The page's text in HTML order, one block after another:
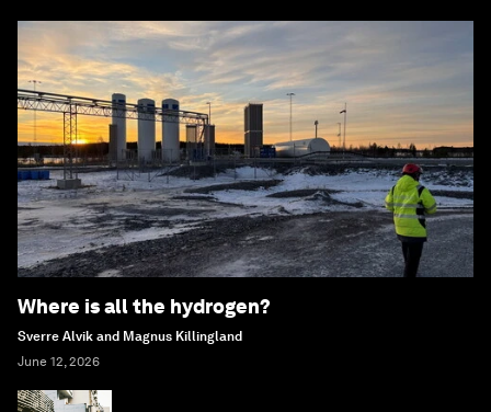
Where is all the hydrogen?
Sverre Alvik and Magnus Killingland
June 12, 2026